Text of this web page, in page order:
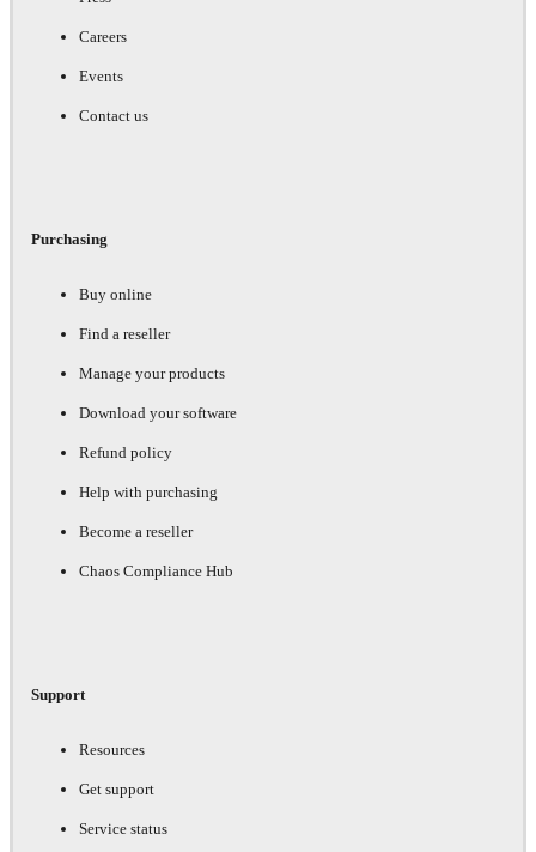
Careers
Events
Contact us
Purchasing
Buy online
Find a reseller
Manage your products
Download your software
Refund policy
Help with purchasing
Become a reseller
Chaos Compliance Hub
Support
Resources
Get support
Service status